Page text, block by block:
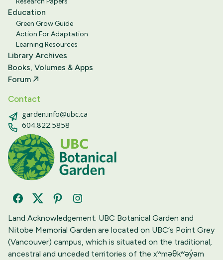
Education
Green Grow Guide
Action For Adaptation
Learning Resources
Library Archives
Books, Volumes & Apps
Forum
Contact
garden.info@ubc.ca
604.822.5858
FacebookTwitterPinterestInstagram
Land Acknowledgement: UBC Botanical Garden and
Nitobe Memorial Garden are located on UBC‘s Point Grey
(Vancouver) campus, which is situated on the traditional,
ancestral and unceded territories of the xʷməθkʷəy̓əm